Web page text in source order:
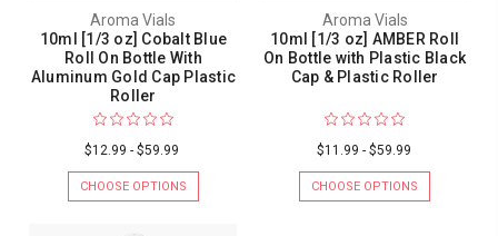
Aroma Vials
10ml [1/3 oz] Cobalt Blue
Roll On Bottle With
Aluminum Gold Cap Plastic
Roller
$12.99 - $59.99
CHOOSE OPTIONS
Aroma Vials
10ml [1/3 oz] AMBER Roll
On Bottle with Plastic Black
Cap & Plastic Roller
$11.99 - $59.99
CHOOSE OPTIONS